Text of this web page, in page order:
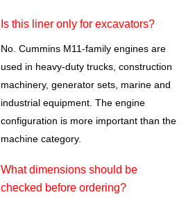
Is this liner only for excavators?
No. Cummins M11-family engines are
used in heavy-duty trucks, construction
machinery, generator sets, marine and
industrial equipment. The engine
configuration is more important than the
machine category.
What dimensions should be
checked before ordering?